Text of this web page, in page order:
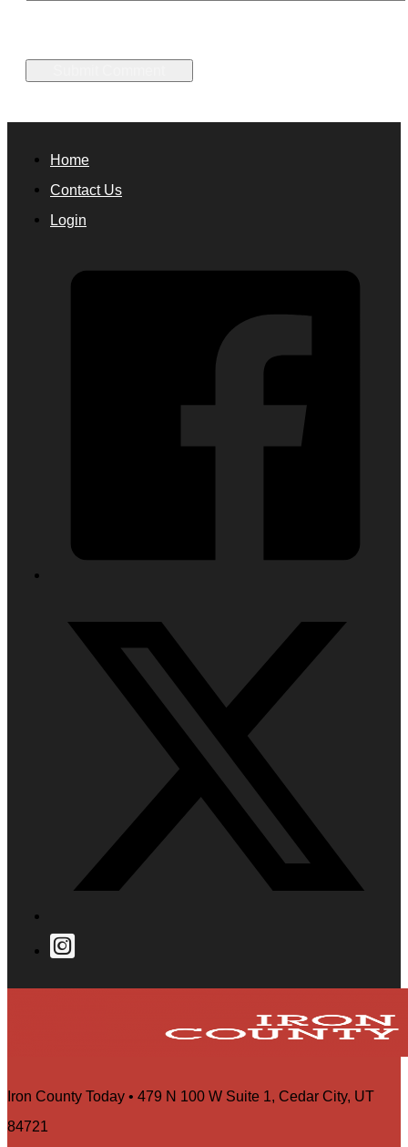
Home
Contact Us
Login
Iron County Today • 479 N 100 W Suite 1, Cedar City, UT
84721